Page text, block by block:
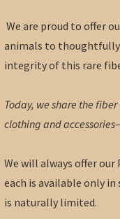
We are proud to offer
animals to thoughtfully
integrity of this rare
Today, we share the
clothing and
We will always offer
each is available only
is naturally limited.